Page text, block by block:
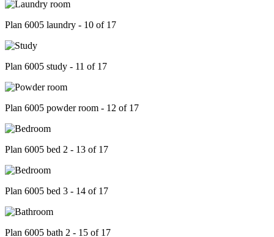
Plan 6005 laundry - 10 of 17
Plan 6005 study - 11 of 17
Plan 6005 powder room - 12 of 17
Plan 6005 bed 2 - 13 of 17
Plan 6005 bed 3 - 14 of 17
Plan 6005 bath 2 - 15 of 17